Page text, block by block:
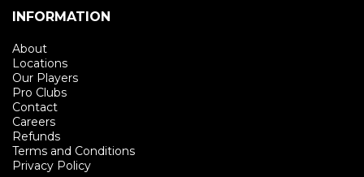
INFORMATION
About
Locations
Our Players
Pro Clubs
Contact
Careers
Refunds
Terms and Conditions
Privacy Policy